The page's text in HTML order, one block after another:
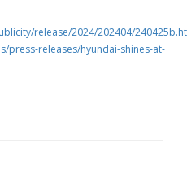
release/2024/202404/
press-releases/hyundai-shines-at-